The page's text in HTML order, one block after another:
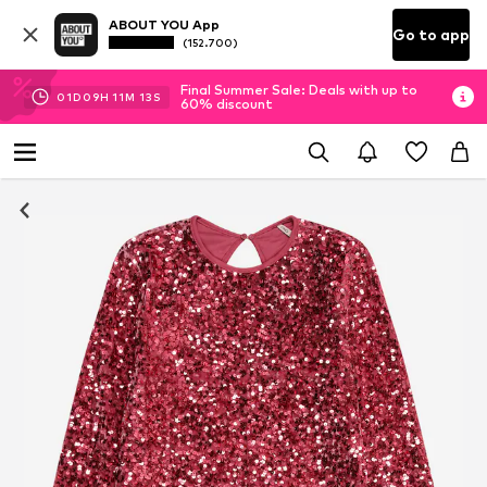
ABOUT YOU App
(152.700) Go to app
01D 09H 11M 13 S
Final Summer Sale: Deals with up to
60% discount